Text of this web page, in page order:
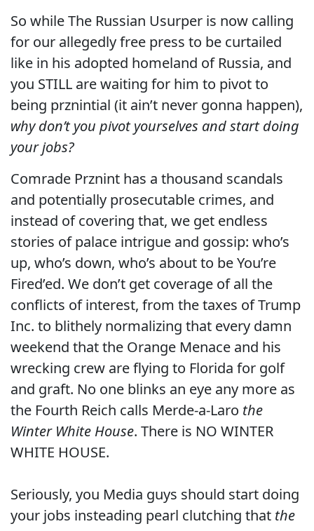
So while The Russian Usurper is now calling
for our allegedly free press to be curtailed
like in his adopted homeland of Russia, and
you STILL are waiting for him to pivot to
being prznintial (it ain’t never gonna happen),
why don’t you pivot yourselves and start doing
your jobs?
Comrade Prznint has a thousand scandals
and potentially prosecutable crimes, and
instead of covering that, we get endless
stories of palace intrigue and gossip: who’s
up, who’s down, who’s about to be You’re
Fired’ed. We don’t get coverage of all the
conflicts of interest, from the taxes of Trump
Inc. to blithely normalizing that every damn
weekend that the Orange Menace and his
wrecking crew are flying to Florida for golf
and graft. No one blinks an eye any more as
the Fourth Reich calls Merde-a-Laro the
Winter White House. There is NO WINTER
WHITE HOUSE.
Seriously, you Media guys should start doing
your jobs insteading pearl clutching that the